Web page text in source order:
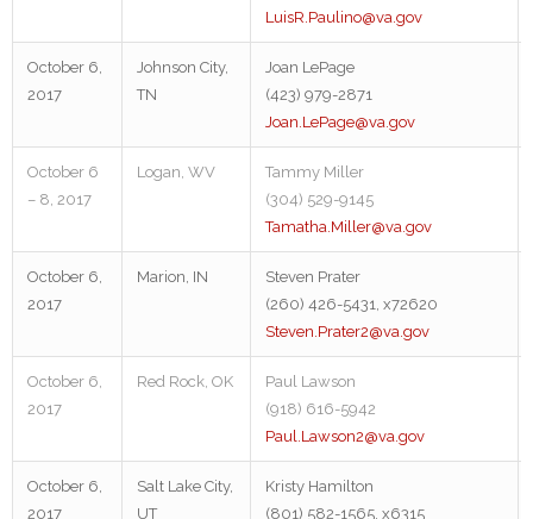
LuisR.Paulino@va.gov
October 6,
2017
Johnson City,
TN
Joan LePage
(423) 979-2871
Joan.LePage@va.gov
October 6
– 8, 2017
Logan, WV
Tammy Miller
(304) 529-9145
Tamatha.Miller@va.gov
October 6,
2017
Marion, IN
Steven Prater
(260) 426-5431, x72620
Steven.Prater2@va.gov
October 6,
2017
Red Rock, OK
Paul Lawson
(918) 616-5942
Paul.Lawson2@va.gov
October 6,
2017
Salt Lake City,
UT
Kristy Hamilton
(801) 582-1565, x6315